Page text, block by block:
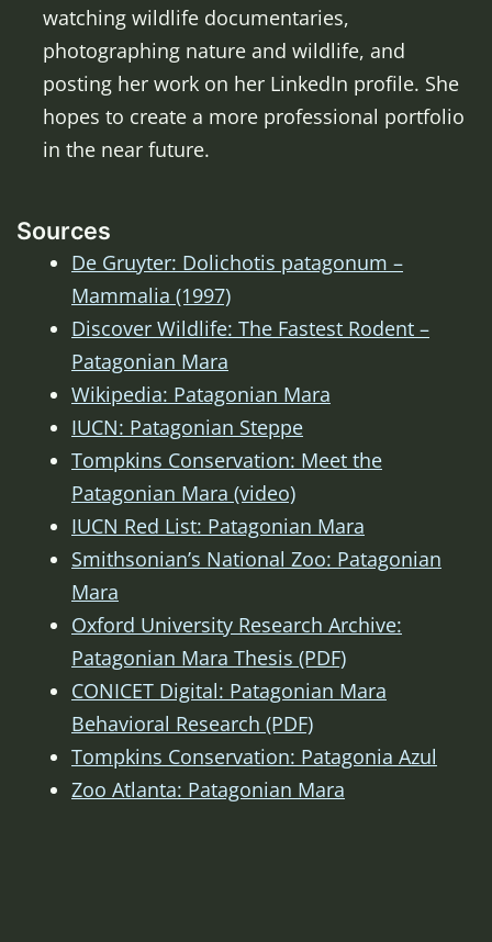
watching wildlife documentaries,
photographing nature and wildlife, and
posting her work on her LinkedIn profile. She
hopes to create a more professional portfolio
in the near future.
Sources
De Gruyter: Dolichotis patagonum –
Mammalia (1997)
Discover Wildlife: The Fastest Rodent –
Patagonian Mara
Wikipedia: Patagonian Mara
IUCN: Patagonian Steppe
Tompkins Conservation: Meet the
Patagonian Mara (video)
IUCN Red List: Patagonian Mara
Smithsonian’s National Zoo: Patagonian
Mara
Oxford University Research Archive:
Patagonian Mara Thesis (PDF)
CONICET Digital: Patagonian Mara
Behavioral Research (PDF)
Tompkins Conservation: Patagonia Azul
Zoo Atlanta: Patagonian Mara